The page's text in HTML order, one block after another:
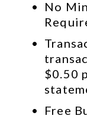
No
$0.50
Free